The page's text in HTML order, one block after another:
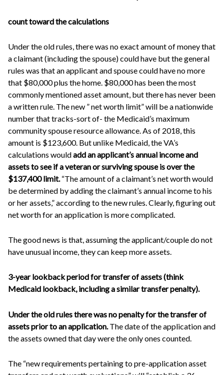
count toward the calculations
Under the old rules, there was no exact amount of money that
a claimant (including the spouse) could have but the general
rules was that an applicant and spouse could have no more
that $80,000 plus the home. $80,000 has been the most
commonly mentioned asset amount, but there has never been
a written rule. The new ” net worth limit” will be a nationwide
number that tracks-sort of- the Medicaid’s maximum
community spouse resource allowance. As of 2018, this
amount is $123,600. But unlike Medicaid, the VA’s
calculations wouldadd an applicant’s annual income and
assets to see if a veteran or surviving spouse is over the
$137,400 limit. “The amount of a claimant’s net worth would
be determined by adding the claimant’s annual income to his
or her assets,” according to the new rules. Clearly, figuring out
net worth for an application is more complicated.
The good news is that, assuming the applicant/couple do not
have unusual income, they can keep more assets.
3-year lookback period for transfer of assets (think
Medicaid lookback, including a similar transfer penalty).
Under the old rules there was no penalty for the transfer of
assets prior to an application. The date of the application and
the assets owned that day were the only ones counted.
The “new requirements pertaining to pre-application asset